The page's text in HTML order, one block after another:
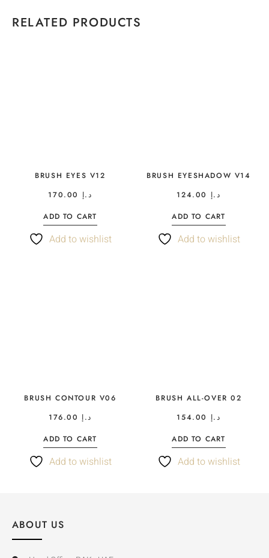
RELATED PRODUCTS
BRUSH EYES V12
د.إ
ADD TO CART
Add to wishlist
BRUSH EYESHADOW V14
د.إ
ADD TO CART
Add to wishlist
BRUSH CONTOUR V06
د.إ
ADD TO CART
Add to wishlist
BRUSH ALL-OVER 02
د.إ
ADD TO CART
Add to wishlist
ABOUT US